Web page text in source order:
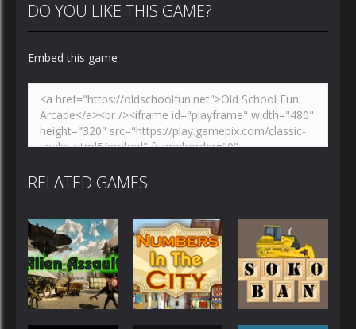
DO YOU LIKE THIS GAME?
Embed this game
RELATED GAMES